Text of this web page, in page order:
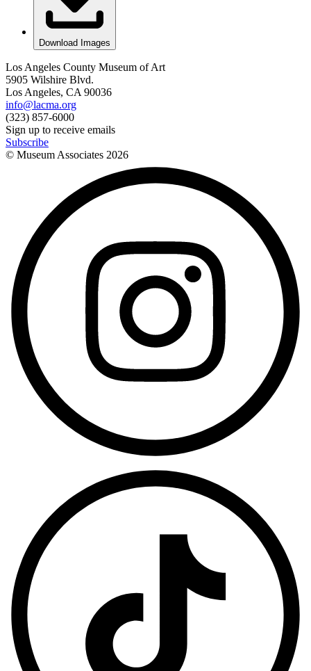
Download Images
Los Angeles County Museum of Art
5905 Wilshire Blvd.
Los Angeles, CA 90036
info@lacma.org
(323) 857-6000
Sign up to receive emails
Subscribe
© Museum Associates 2026